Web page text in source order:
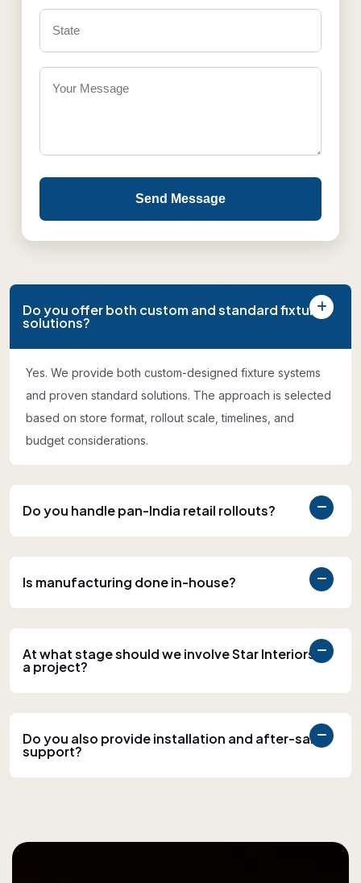
Send Message
Do you offer both custom and standard fixture
solutions?
Yes. We provide both custom-designed fixture systems
and proven standard solutions. The approach is selected
based on store format, rollout scale, timelines, and
budget considerations.
Do you handle pan-India retail rollouts?
Is manufacturing done in-house?
At what stage should we involve Star Interiors in
a project?
Do you also provide installation and after-sales
support?